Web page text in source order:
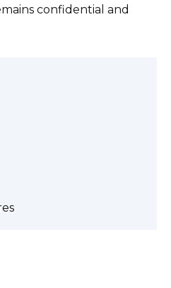
confidential and